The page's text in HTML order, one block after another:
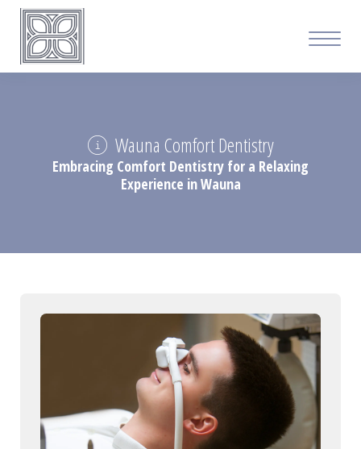
Wauna Comfort Dentistry
Embracing Comfort Dentistry for a Relaxing
Experience in Wauna